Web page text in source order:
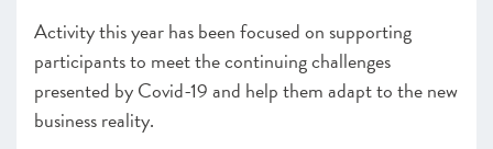
Activity this year has been focused on supporting
participants to meet the continuing challenges
presented by Covid-19 and help them adapt to the new
business reality.